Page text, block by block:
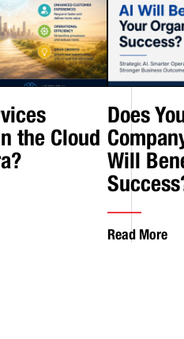
the Cloud
Does
Will
Read More